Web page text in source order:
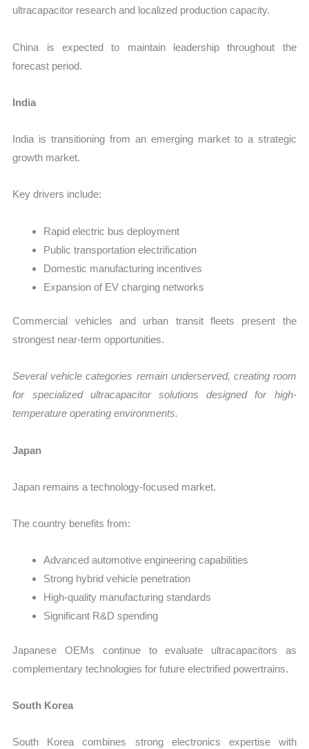
ultracapacitor research and localized production capacity.
China is expected to maintain leadership throughout the
forecast period.
India
India is transitioning from an emerging market to a strategic
growth market.
Key drivers include:
Rapid electric bus deployment
Public transportation electrification
Domestic manufacturing incentives
Expansion of EV charging networks
Commercial vehicles and urban transit fleets present the
strongest near-term opportunities.
Several vehicle categories remain underserved, creating room
for specialized ultracapacitor solutions designed for high-
temperature operating environments.
Japan
Japan remains a technology-focused market.
The country benefits from:
Advanced automotive engineering capabilities
Strong hybrid vehicle penetration
High-quality manufacturing standards
Significant R&D spending
Japanese OEMs continue to evaluate ultracapacitors as
complementary technologies for future electrified powertrains.
South Korea
South Korea combines strong electronics expertise with